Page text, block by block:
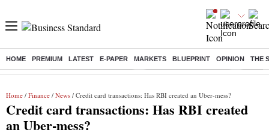
HOME PREMIUM LATEST E-PAPER MARKETS BLUEPRINT OPINION THE
Buzzing : Stock Market Highlights Redmi launches Note 17 Leap
Home / Finance / News / Credit card transactions: Has RBI created an Uber-mess?
Credit card transactions: Has RBI created
an Uber-mess?